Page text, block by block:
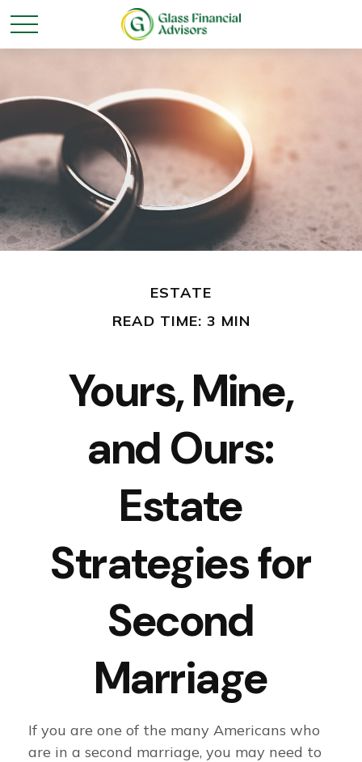
ESTATE
READ TIME: 3 MIN
Yours, Mine,
and Ours:
Estate
Strategies for
Second
Marriage
If you are one of the many Americans who
are in a second marriage, you may need to